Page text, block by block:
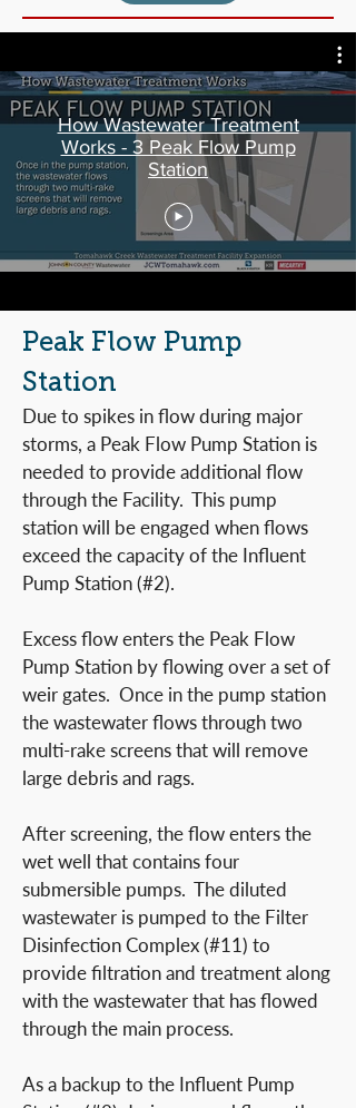
How Wastewater Treatment
Works - 3 Peak Flow Pump
Station
Peak Flow Pump
Station
Due to spikes in flow during major
storms, a Peak Flow Pump Station is
needed to provide additional flow
through the Facility. This pump
station will be engaged when flows
exceed the capacity of the Influent
Pump Station (#2).
Excess flow enters the Peak Flow
Pump Station by flowing over a set of
weir gates. Once in the pump station
the wastewater flows through two
multi-rake screens that will remove
large debris and rags.
After screening, the flow enters the
wet well that contains four
submersible pumps. The diluted
wastewater is pumped to the Filter
Disinfection Complex (#11) to
provide filtration and treatment along
with the wastewater that has flowed
through the main process.
As a backup to the Influent Pump